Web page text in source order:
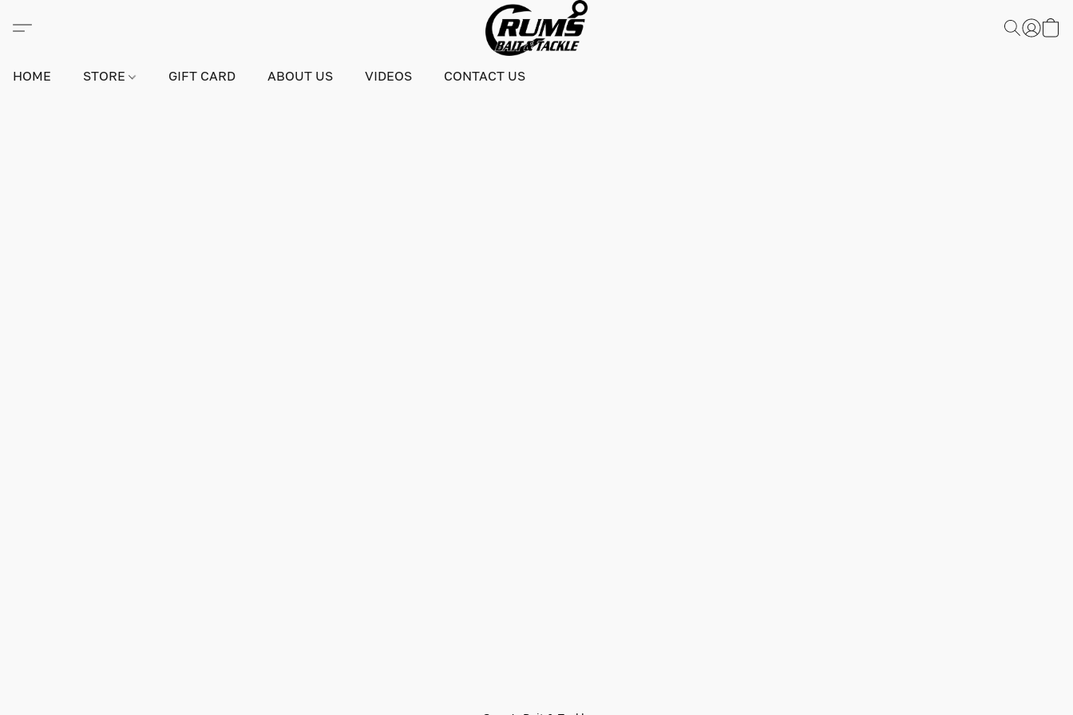
HOME STORE GIFT CARD ABOUT US VIDEOS CONTACT US